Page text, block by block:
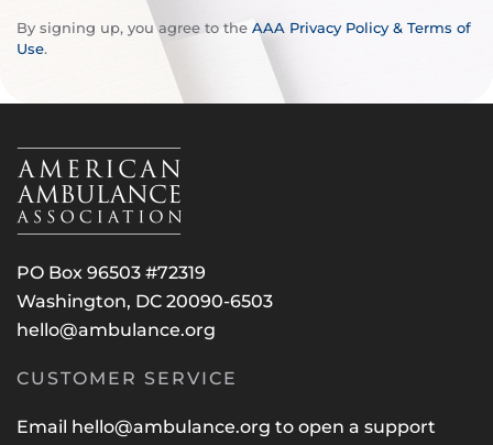
By signing up, you agree to the AAA Privacy Policy & Terms of
Use.
PO Box 96503 #72319
Washington, DC 20090-6503
hello@ambulance.org
CUSTOMER SERVICE
Email hello@ambulance.org to open a support